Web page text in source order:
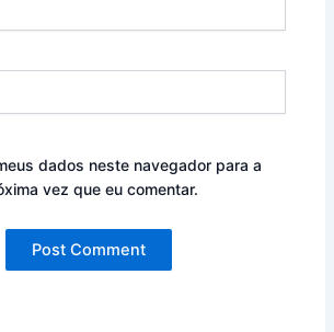
dados neste navegador para a
vez que eu comentar.